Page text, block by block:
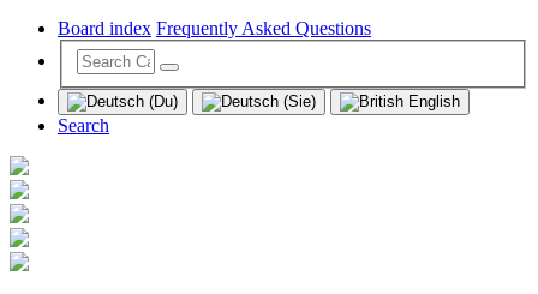
Board index Frequently Asked Questions
Search